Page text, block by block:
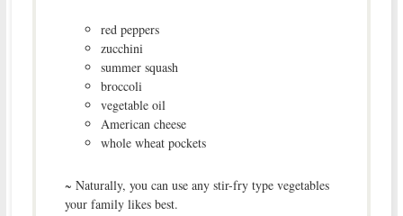
red peppers
zucchini
summer squash
broccoli
vegetable oil
American cheese
whole wheat pockets
~ Naturally, you can use any stir-fry type vegetables
your family likes best.